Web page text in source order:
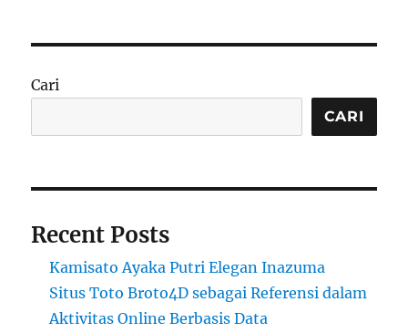
Cari
CARI
Recent Posts
Kamisato Ayaka Putri Elegan Inazuma
Situs Toto Broto4D sebagai Referensi dalam
Aktivitas Online Berbasis Data